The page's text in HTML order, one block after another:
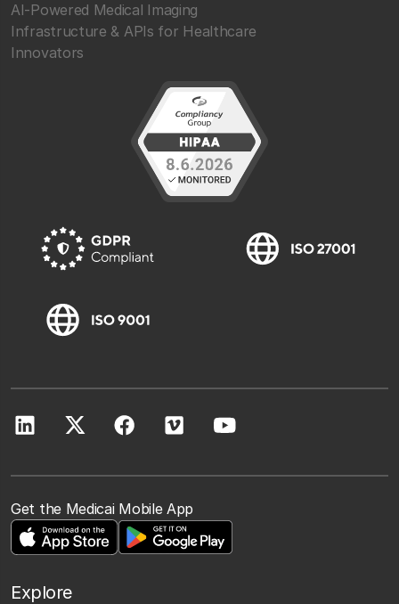
AI-Powered Medical Imaging
Infrastructure & APIs for Healthcare
Innovators
Get the Medicai Mobile App
Explore